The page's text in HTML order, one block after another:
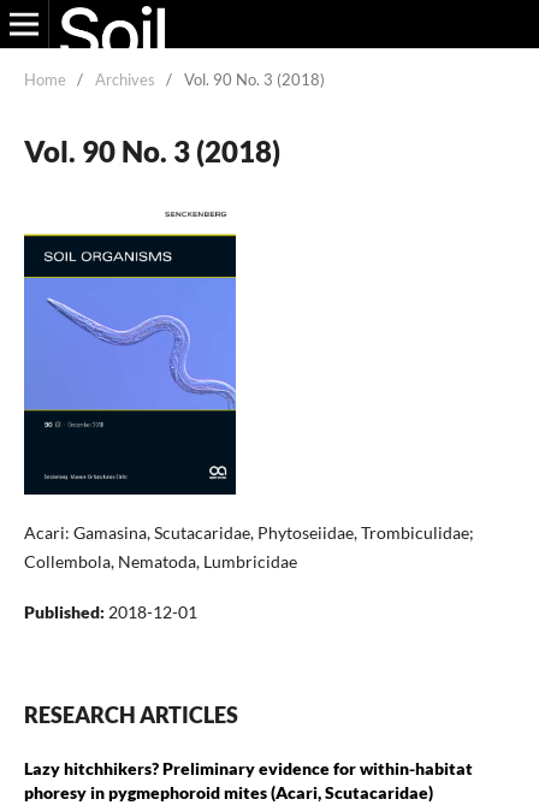
Home / Archives / Vol. 90 No. 3 (2018)
Vol. 90 No. 3 (2018)
Acari: Gamasina, Scutacaridae, Phytoseiidae, Trombiculidae;
Collembola, Nematoda, Lumbricidae
Published: 2018-12-01
RESEARCH ARTICLES
Lazy hitchhikers? Preliminary evidence for within-habitat
phoresy in pygmephoroid mites (Acari, Scutacaridae)